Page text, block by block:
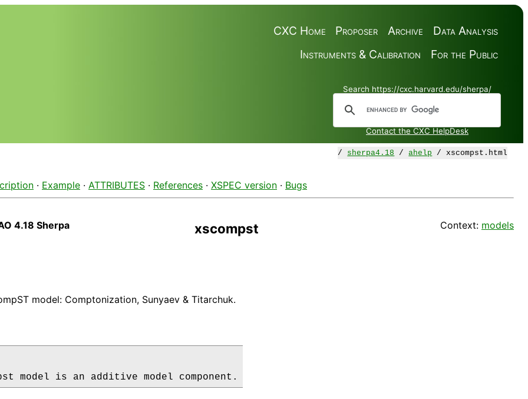
Data Analysis
Archive
Proposer
CXC Home
For the Public
Instruments & Calibration
Search https://cxc.harvard.edu/sherpa/
Contact the CXC HelpDesk
/ sherpa4.18 /ahelp / xscompst.html
· Example · ATTRIBUTES · References · XSPEC version · Bugs
4.18 Sherpa xscompst Context: models
model: Comptonization, Sunyaev & Titarchuk.
model is an additive model component.